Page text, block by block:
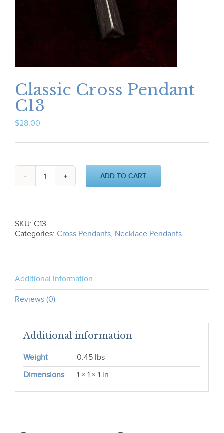
Classic Cross Pendant
C13
$28.00
Classic
quantity
ADD TO CART
SKU: C13
Categories: Cross Pendants, Necklace Pendants
Additional information
Reviews (0)
Additional information
Weight
0.45 lbs
Dimensions
1 × 1 × 1 in